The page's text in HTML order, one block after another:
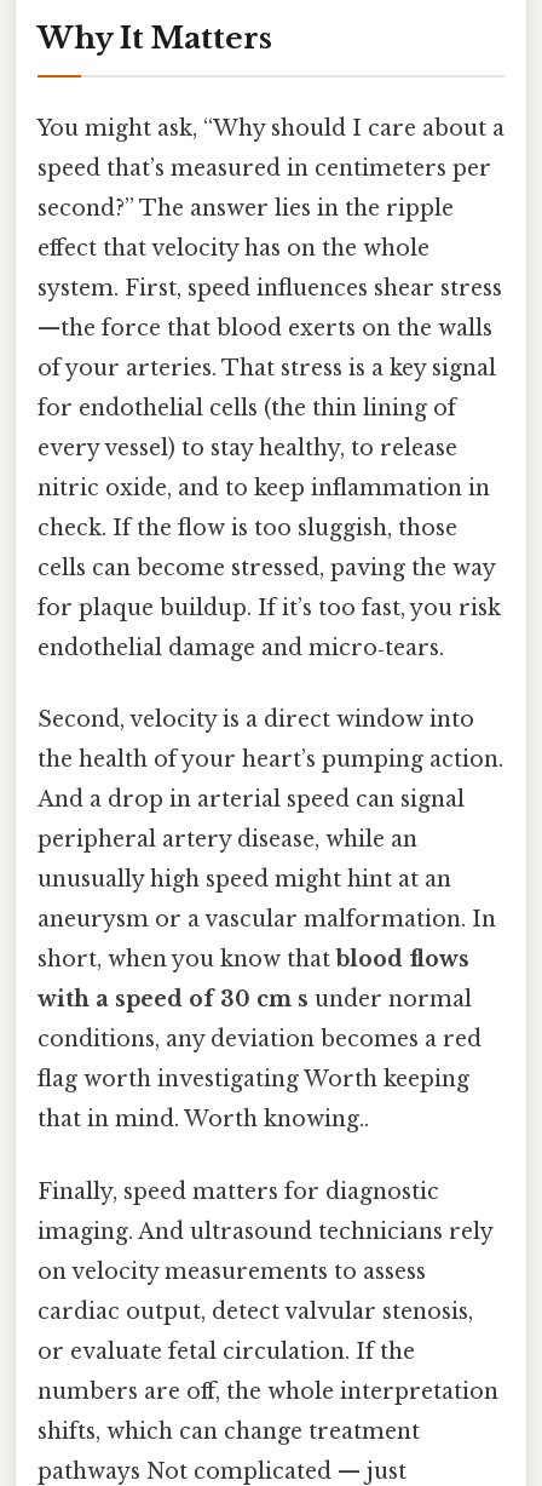
Why It Matters
You might ask, “Why should I care about a
speed that’s measured in centimeters per
second?” The answer lies in the ripple
effect that velocity has on the whole
system. First, speed influences shear stress
—the force that blood exerts on the walls
of your arteries. That stress is a key signal
for endothelial cells (the thin lining of
every vessel) to stay healthy, to release
nitric oxide, and to keep inflammation in
check. If the flow is too sluggish, those
cells can become stressed, paving the way
for plaque buildup. If it’s too fast, you risk
endothelial damage and micro‑tears.
Second, velocity is a direct window into
the health of your heart’s pumping action.
And a drop in arterial speed can signal
peripheral artery disease, while an
unusually high speed might hint at an
aneurysm or a vascular malformation. In
short, when you know that blood flows
with a speed of 30 cm s under normal
conditions, any deviation becomes a red
flag worth investigating Worth keeping
that in mind. Worth knowing..
Finally, speed matters for diagnostic
imaging. And ultrasound technicians rely
on velocity measurements to assess
cardiac output, detect valvular stenosis,
or evaluate fetal circulation. If the
numbers are off, the whole interpretation
shifts, which can change treatment
pathways Not complicated — just